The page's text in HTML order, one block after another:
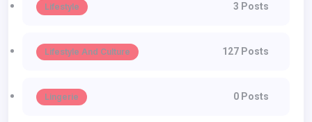
Lifestyle 3 Posts
Lifestyle And Culture 127 Posts
Lingerie 0 Posts